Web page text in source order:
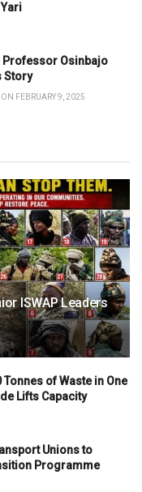
Professor Osinbajo
Story
FEBRUARY 9, 2025
ISWAP Leaders
Tonnes of Waste in One
Lifts Capacity
Unions to
Programme